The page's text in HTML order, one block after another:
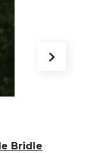
Bridle